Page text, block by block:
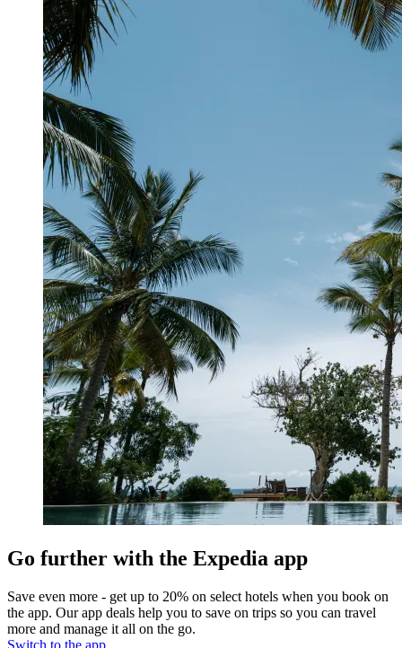
Go further with the Expedia app
Save even more - get up to 20% on select hotels when you book on
the app. Our app deals help you to save on trips so you can travel
more and manage it all on the go.